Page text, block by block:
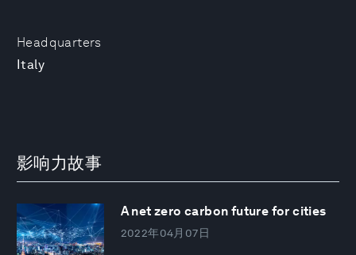
Headquarters
Italy
影响力故事
A net zero carbon future for cities
2022年04月07日